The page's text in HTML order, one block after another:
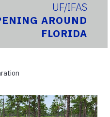
UF/IFAS
AROUND
FLORIDA